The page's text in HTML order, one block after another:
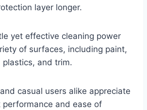
layer longer.
yet effective cleaning power
of surfaces, including paint,
plastics, and trim.
casual users alike appreciate
and ease of